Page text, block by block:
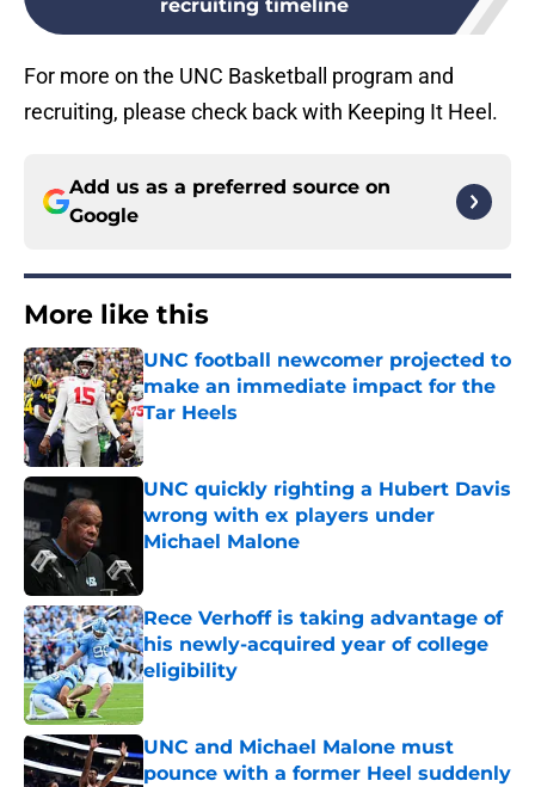
recruiting timeline
For more on the UNC Basketball program and
recruiting, please check back with Keeping It Heel.
Add us as a preferred source on
Google
More like this
UNC football newcomer projected to
make an immediate impact for the
Tar Heels
Published by on Invalid Date
UNC quickly righting a Hubert Davis
wrong with ex players under
Michael Malone
Rece Verhoff is taking advantage of
his newly-acquired year of college
eligibility
UNC and Michael Malone must
pounce with a former Heel suddenly